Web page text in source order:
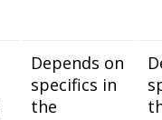
Depends on
specifics in
the